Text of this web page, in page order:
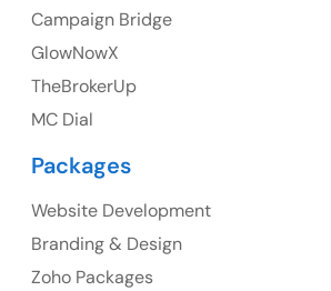
Ph: +61-2-8006-1994
Campaign Bridge
GlowNowX
TheBrokerUp
MC Dial
Packages
Website Development
Branding & Design
Zoho Packages